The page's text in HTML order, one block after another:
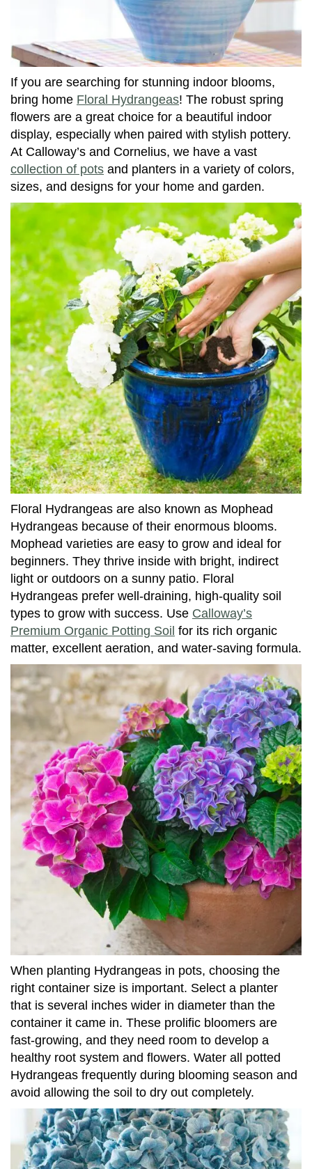
If you are searching for stunning indoor blooms,
bring home Floral Hydrangeas! The robust spring
flowers are a great choice for a beautiful indoor
display, especially when paired with stylish pottery.
At Calloway’s and Cornelius, we have a vast
collection of pots and planters in a variety of colors,
sizes, and designs for your home and garden.
Floral Hydrangeas are also known as Mophead
Hydrangeas because of their enormous blooms.
Mophead varieties are easy to grow and ideal for
beginners. They thrive inside with bright, indirect
light or outdoors on a sunny patio. Floral
Hydrangeas prefer well-draining, high-quality soil
types to grow with success. Use Calloway’s
Premium Organic Potting Soil for its rich organic
matter, excellent aeration, and water-saving formula.
When planting Hydrangeas in pots, choosing the
right container size is important. Select a planter
that is several inches wider in diameter than the
container it came in. These prolific bloomers are
fast-growing, and they need room to develop a
healthy root system and flowers. Water all potted
Hydrangeas frequently during blooming season and
avoid allowing the soil to dry out completely.